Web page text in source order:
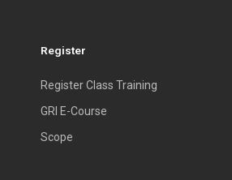
Register
Register Class Training
GRI E-Course
Scope